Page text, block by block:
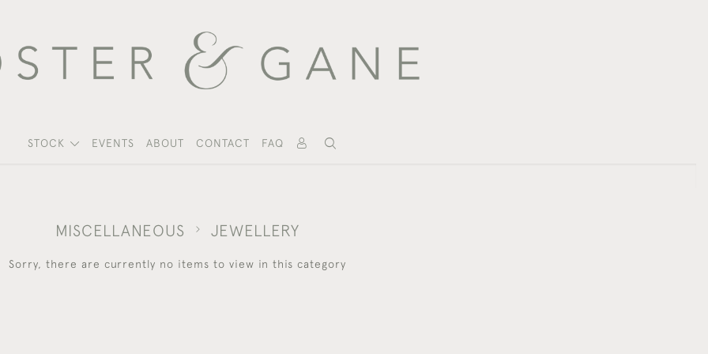
STOCK EVENTS ABOUT CONTACT FAQ
MISCELLANEOUS JEWELLERY
Sorry, there are currently no items to view in this category